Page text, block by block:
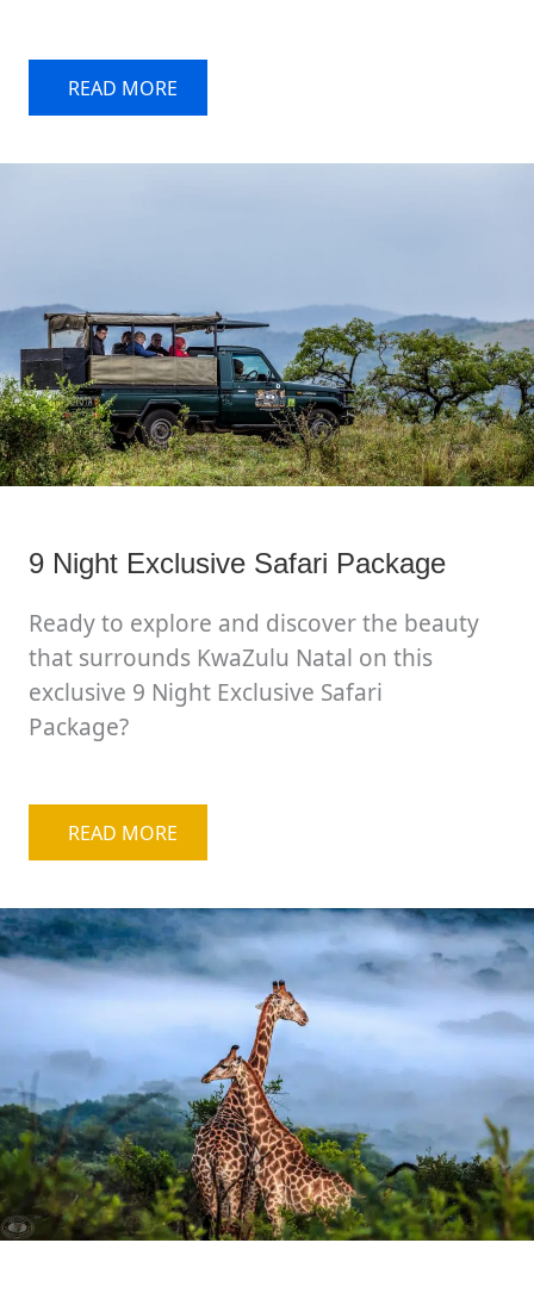
READ MORE
9 Night Exclusive Safari Package
Ready to explore and discover the beauty
that surrounds KwaZulu Natal on this
exclusive 9 Night Exclusive Safari
Package?
READ MORE